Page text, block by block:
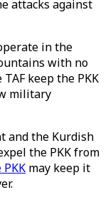
attacks against
in the
with no
keep the PKK
military
and the Kurdish
the PKK from
may keep it